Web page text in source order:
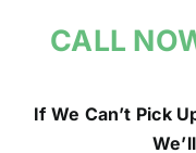
CALL
If We Can’t Pick